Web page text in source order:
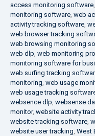
access monitoring software,
monitoring software, web
activity tracking software,
web browser tracking
web browsing monitoring
web dlp, web monitoring
monitoring software for
web surfing tracking
monitoring, web usage
web usage tracking
websence dlp, websense
monitor, website activity
website tracking software,
website user tracking, West